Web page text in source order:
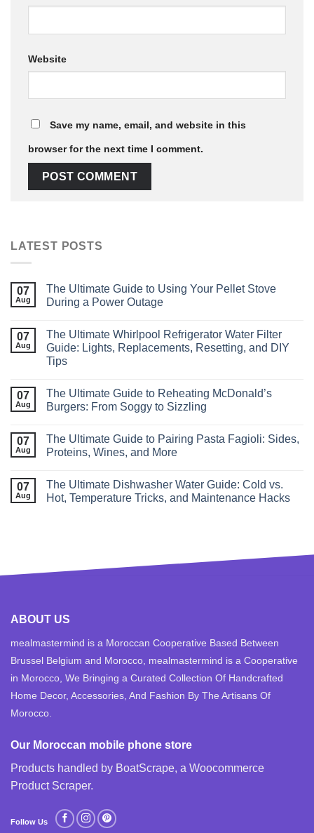
Website
Save my name, email, and website in this
browser for the next time I comment.
LATEST POSTS
07
Aug
The Ultimate Guide to Using Your Pellet Stove
During a Power Outage
07
Aug
The Ultimate Whirlpool Refrigerator Water Filter
Guide: Lights, Replacements, Resetting, and DIY
Tips
07
Aug
The Ultimate Guide to Reheating McDonald’s
Burgers: From Soggy to Sizzling
07
Aug
The Ultimate Guide to Pairing Pasta Fagioli: Sides,
Proteins, Wines, and More
07
Aug
The Ultimate Dishwasher Water Guide: Cold vs.
Hot, Temperature Tricks, and Maintenance Hacks
ABOUT US
mealmastermind is a Moroccan Cooperative Based Between
Brussel Belgium and Morocco, mealmastermind is a Cooperative
in Morocco, We Bringing a Curated Collection Of Handcrafted
Home Decor, Accessories, And Fashion By The Artisans Of
Morocco.
Our Moroccan mobile phone store
Products handled by BoatScrape, a Woocommerce
Product Scraper.
Follow Us